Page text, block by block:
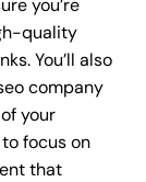
quality
You’ll also
company
your
focus on
that